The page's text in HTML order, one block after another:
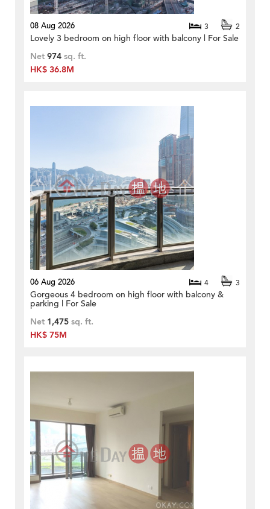
08 Aug 2026 3 2
Lovely 3 bedroom on high floor with balcony | For Sale
Net 974 sq. ft.
HK$ 36.8M
06 Aug 2026 4 3
Gorgeous 4 bedroom on high floor with balcony &
parking | For Sale
Net 1,475 sq. ft.
HK$ 75M